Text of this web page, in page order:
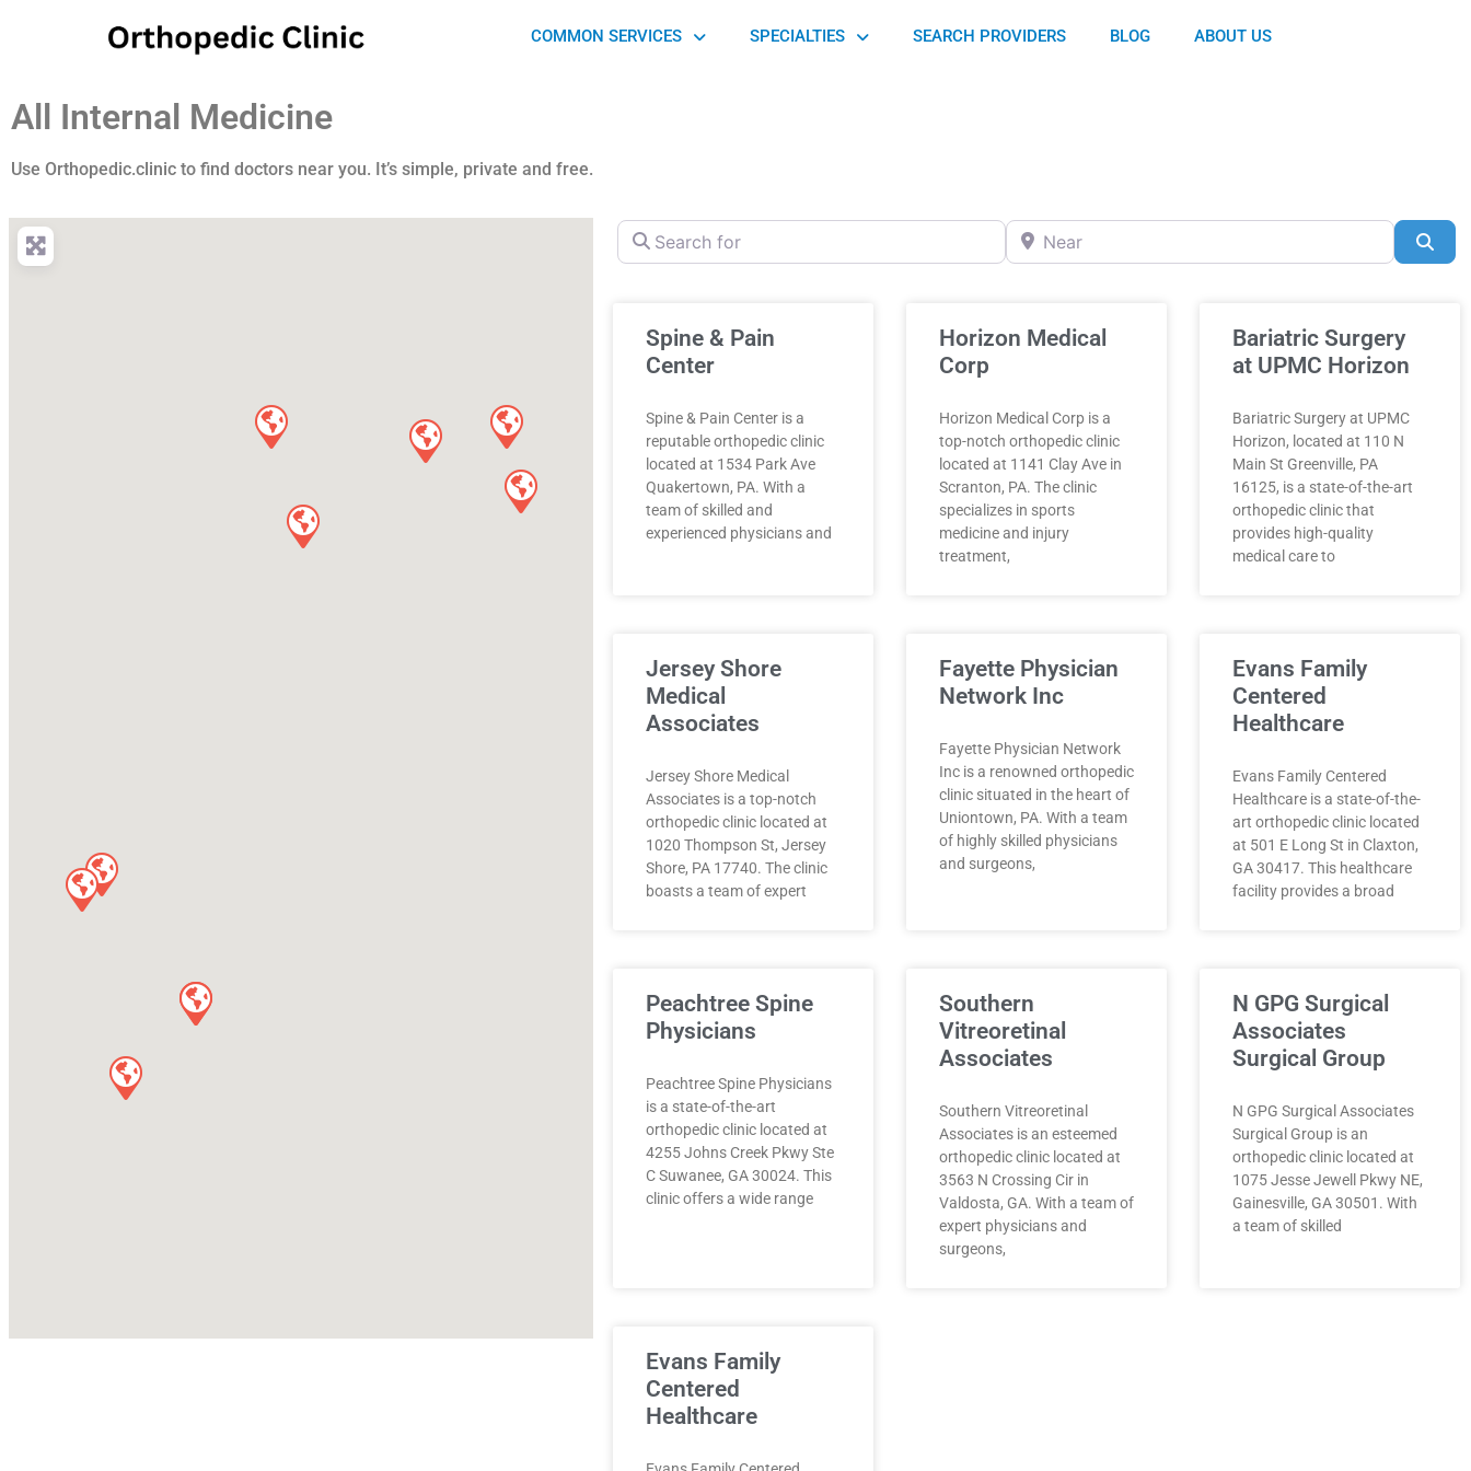
COMMON SERVICES SPECIALTIES SEARCH PROVIDERS BLOG ABOUT US
All Internal Medicine
Use Orthopedic.clinic to find doctors near you. It’s simple, private and free.
Search for Near
Spine & Pain
Center
Spine & Pain Center is a
reputable orthopedic clinic
located at 1534 Park Ave
Quakertown, PA. With a
team of skilled and
experienced physicians and
Horizon Medical
Corp
Horizon Medical Corp is a
top-notch orthopedic clinic
located at 1141 Clay Ave in
Scranton, PA. The clinic
specializes in sports
medicine and injury
treatment,
Bariatric Surgery
at UPMC Horizon
Bariatric Surgery at UPMC
Horizon, located at 110 N
Main St Greenville, PA
16125, is a state-of-the-art
orthopedic clinic that
provides high-quality
medical care to
Jersey Shore
Medical
Associates
Jersey Shore Medical
Associates is a top-notch
orthopedic clinic located at
1020 Thompson St, Jersey
Shore, PA 17740. The clinic
boasts a team of expert
Fayette Physician
Network Inc
Fayette Physician Network
Inc is a renowned orthopedic
clinic situated in the heart of
Uniontown, PA. With a team
of highly skilled physicians
and surgeons,
Evans Family
Centered
Healthcare
Evans Family Centered
Healthcare is a state-of-the-
art orthopedic clinic located
at 501 E Long St in Claxton,
GA 30417. This healthcare
facility provides a broad
Peachtree Spine
Physicians
Peachtree Spine Physicians
is a state-of-the-art
orthopedic clinic located at
4255 Johns Creek Pkwy Ste
C Suwanee, GA 30024. This
clinic offers a wide range
Southern
Vitreoretinal
Associates
Southern Vitreoretinal
Associates is an esteemed
orthopedic clinic located at
3563 N Crossing Cir in
Valdosta, GA. With a team of
expert physicians and
surgeons,
N GPG Surgical
Associates
Surgical Group
N GPG Surgical Associates
Surgical Group is an
orthopedic clinic located at
1075 Jesse Jewell Pkwy NE,
Gainesville, GA 30501. With
a team of skilled
Evans Family
Centered
Healthcare